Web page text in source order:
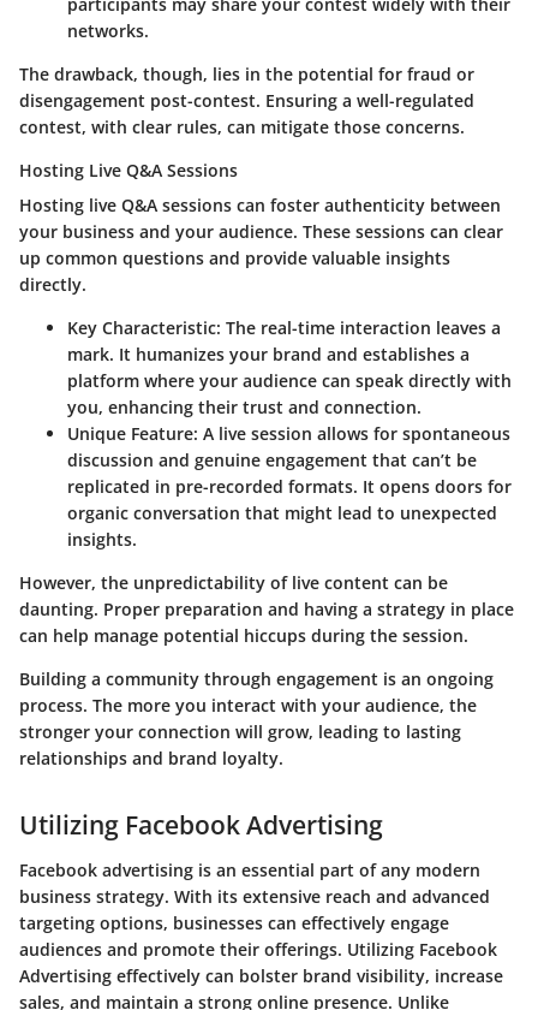
networks.
The drawback, though, lies in the potential for fraud or
disengagement post-contest. Ensuring a well-regulated
contest, with clear rules, can mitigate those concerns.
Hosting Live Q&A Sessions
Hosting live Q&A sessions can foster authenticity between
your business and your audience. These sessions can clear
up common questions and provide valuable insights
directly.
Key Characteristic: The real-time interaction leaves a
mark. It humanizes your brand and establishes a
platform where your audience can speak directly with
you, enhancing their trust and connection.
Unique Feature: A live session allows for spontaneous
discussion and genuine engagement that can’t be
replicated in pre-recorded formats. It opens doors for
organic conversation that might lead to unexpected
insights.
However, the unpredictability of live content can be
daunting. Proper preparation and having a strategy in place
can help manage potential hiccups during the session.
Building a community through engagement is an ongoing
process. The more you interact with your audience, the
stronger your connection will grow, leading to lasting
relationships and brand loyalty.
Utilizing Facebook Advertising
Facebook advertising is an essential part of any modern
business strategy. With its extensive reach and advanced
targeting options, businesses can effectively engage
audiences and promote their offerings. Utilizing Facebook
Advertising effectively can bolster brand visibility, increase
sales, and maintain a strong online presence. Unlike